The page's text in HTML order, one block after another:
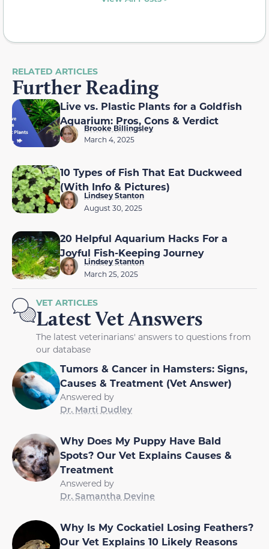
RELATED ARTICLES
Further Reading
Live vs. Plastic Plants for a Goldfish
Aquarium: Pros, Cons & Verdict
Brooke Billingsley
March 4, 2025
10 Types of Fish That Eat Duckweed
(With Info & Pictures)
Lindsey Stanton
August 30, 2025
20 Helpful Aquarium Hacks For a
Joyful Fish-Keeping Journey
Lindsey Stanton
March 25, 2025
VET ARTICLES
Latest Vet Answers
The latest veterinarians' answers to questions from
our database
Tumors & Cancer in Hamsters: Signs,
Causes & Treatment (Vet Answer)
Answered by
Dr. Marti Dudley
Why Does My Puppy Have Bald
Spots? Our Vet Explains Causes &
Treatment
Answered by
Dr. Samantha Devine
Why Is My Cockatiel Losing Feathers?
Our Vet Explains 10 Likely Reasons